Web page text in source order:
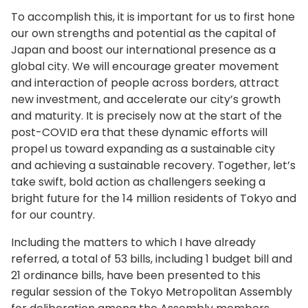
governors, and business leaders, to discuss
measures to revitalize local communities and
the economy. It is also necessary to change the
mindset of children who are our future. As
awareness shifts, behavior changes within
society, transforming society itself. To ensure
that our children’s dreams and potential are not
limited by unconscious gender bias, we will also
partner with companies to provide
opportunities for learning and awareness.
In recent years, we have seen absenteeism
continue to rise. It is my hope that these children
who suffer in pain because they are unable to
adjust to school life will be able to nurture their
individuality and strengths to blossom in life. It is
important that we think beyond the existing
school model and create diverse opportunities
for learning. We will study best practices
implemented in Japan and abroad, and Tokyo’s
alternative schools, known as “free schools.”
And, while referring to opinions newly obtained
from experts, we will prepare an environment
that enables children to develop by being true
to themselves.
Expanding possibilities for children
by helping them acquire solid English
language skills
who have difficulty finding and sustaining
employment, including the disabled, in line with
their individual characteristics and abilities. And,
the number of certified social firms is steadily
increasing. To have this trend contribute to even
greater momentum, we will hold a kickoff event
at Tokyo International Forum this month to raise
awareness. We will use this occasion to develop
initiatives both for those who work and for
businesses to ensure that the desire to be
independent is supported by society as a whole.
Our society continues to age. And, we have no
situation. As the working age population
decreases, issues such as securing adequate
human resources for nursing care and the
higher cost of social security are becoming
To accomplish this, it is important for us to first hone
our own strengths and potential as the capital of
Japan and boost our international presence as a
global city. We will encourage greater movement
and interaction of people across borders, attract
new investment, and accelerate our city’s growth
and maturity. It is precisely now at the start of the
post-COVID era that these dynamic efforts will
propel us toward expanding as a sustainable city
and achieving a sustainable recovery. Together, let’s
take swift, bold action as challengers seeking a
bright future for the 14 million residents of Tokyo and
for our country.
Including the matters to which I have already
referred, a total of 53 bills, including 1 budget bill and
21 ordinance bills, have been presented to this
regular session of the Tokyo Metropolitan Assembly